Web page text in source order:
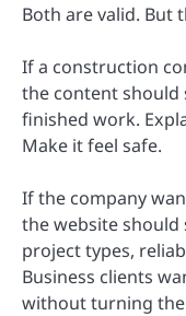
Both are valid. But
If a construction
the content should
finished work.
Make it feel safe.
If the company
the website should
project types,
Business clients
without turning